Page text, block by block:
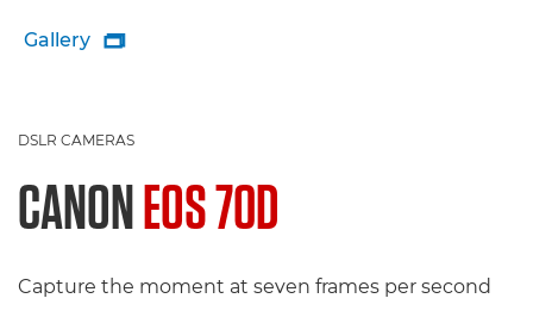
Gallery 
DSLR CAMERAS
CANONEOS 70D
Capture the moment at seven frames per second